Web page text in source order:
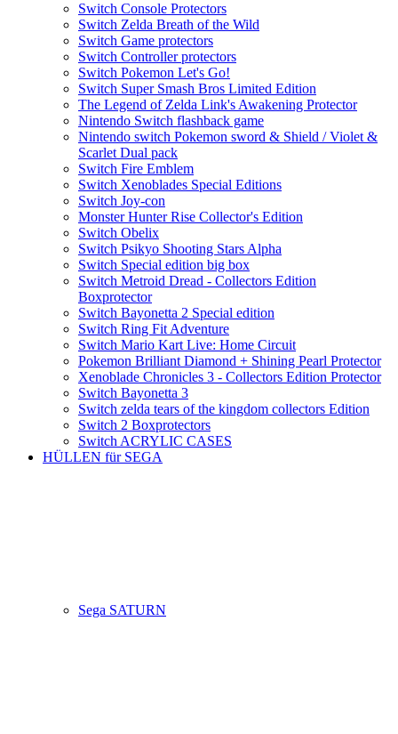
Switch Console Protectors
Switch Zelda Breath of the Wild
Switch Game protectors
Switch Controller protectors
Switch Pokemon Let's Go!
Switch Super Smash Bros Limited Edition
The Legend of Zelda Link's Awakening Protector
Nintendo Switch flashback game
Nintendo switch Pokemon sword & Shield / Violet &
Scarlet Dual pack
Switch Fire Emblem
Switch Xenoblades Special Editions
Switch Joy-con
Monster Hunter Rise Collector's Edition
Switch Obelix
Switch Psikyo Shooting Stars Alpha
Switch Special edition big box
Switch Metroid Dread - Collectors Edition
Boxprotector
Switch Bayonetta 2 Special edition
Switch Ring Fit Adventure
Switch Mario Kart Live: Home Circuit
Pokemon Brilliant Diamond + Shining Pearl Protector
Xenoblade Chronicles 3 - Collectors Edition Protector
Switch Bayonetta 3
Switch zelda tears of the kingdom collectors Edition
Switch 2 Boxprotectors
Switch ACRYLIC CASES
HÜLLEN für SEGA
Sega SATURN